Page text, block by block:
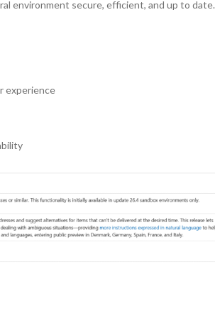
environment secure, efficient, and up to date.
experience